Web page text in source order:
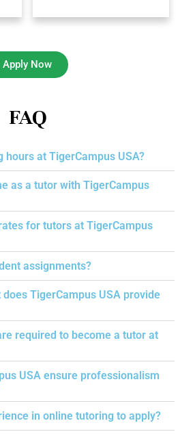
Apply Now
FAQ
hours at TigerCampus USA?
as a tutor with TigerCampus
for tutors at TigerCampus
assignments?
TigerCampus USA provide
required to become a tutor at
USA ensure professionalism
in online tutoring to apply?